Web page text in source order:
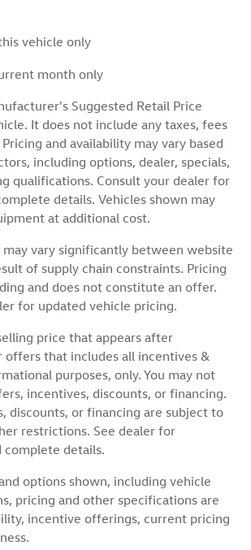
vehicle only
month only
Suggested Retail Price
It does not include any taxes, fees
and availability may vary based
including options, dealer, specials,
qualifications. Consult your dealer for
details. Vehicles shown may
at additional cost.
vary significantly between website
of supply chain constraints. Pricing
and does not constitute an offer.
for updated vehicle pricing.
price that appears after
offers that includes all incentives &
purposes, only. You may not
incentives, discounts, or financing.
discounts, or financing are subject to
restrictions. See dealer for
complete details.
options shown, including vehicle
pricing and other specifications are
incentive offerings, current pricing